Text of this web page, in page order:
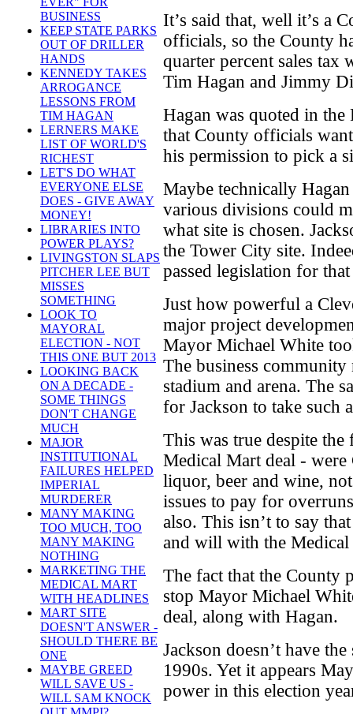
BUSINESS
KEEP STATE PARKS
OUT OF DRILLER
HANDS
KENNEDY TAKES
ARROGANCE
LESSONS FROM
TIM HAGAN
LERNERS MAKE
LIST OF WORLD'S
RICHEST
LET'S DO WHAT
EVERYONE ELSE
DOES - GIVE AWAY
MONEY!
LIBRARIES INTO
POWER PLAYS?
LIVINGSTON SLAPS
PITCHER LEE BUT
MISSES
SOMETHING
LOOK TO
MAYORAL
ELECTION - NOT
THIS ONE BUT 2013
LOOKING BACK
ON A DECADE -
SOME THINGS
DON'T CHANGE
MUCH
MAJOR
INSTITUTIONAL
FAILURES HELPED
IMPERIAL
MURDERER
MANY MAKING
TOO MUCH, TOO
MANY MAKING
NOTHING
MARKETING THE
MEDICAL MART
WITH HEADLINES
MART SITE
DOESN'T ANSWER -
SHOULD THERE BE
ONE
MAYBE GREED
WILL SAVE US -
WILL SAM KNOCK
It’s said that, well it’s a
officials, so the County
quarter percent sales tax
Tim Hagan and Jimmy
Hagan was quoted in
that County officials
his permission to pick a
Maybe technically
various divisions could
what site is chosen.
the Tower City site.
passed legislation for
Just how powerful a
major project
Mayor Michael White
The business community
stadium and arena. The
for Jackson to take such
This was true despite the
Medical Mart deal - were
liquor, beer and wine,
issues to pay for
also. This isn’t to say
and will with the
The fact that the County
stop Mayor Michael
deal, along with Hagan.
Jackson doesn’t have
1990s. Yet it appears
power in this election